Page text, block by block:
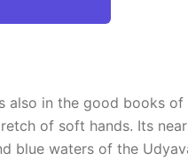
also in the good books
of soft hands. Its
blue waters of the